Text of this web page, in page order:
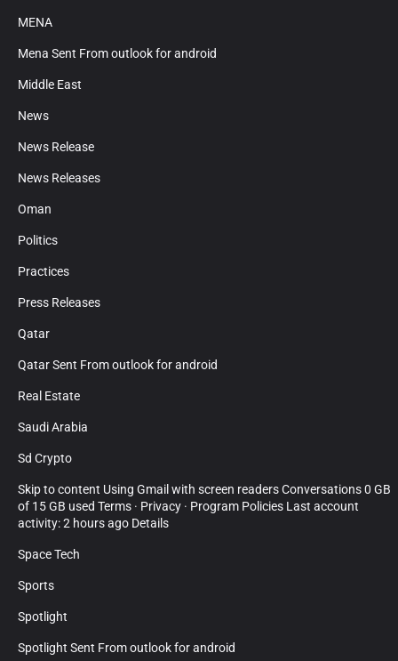
MENA
Mena Sent From outlook for android
Middle East
News
News Release
News Releases
Oman
Politics
Practices
Press Releases
Qatar
Qatar Sent From outlook for android
Real Estate
Saudi Arabia
Sd Crypto
Skip to content Using Gmail with screen readers Conversations 0 GB
of 15 GB used Terms · Privacy · Program Policies Last account
activity: 2 hours ago Details
Space Tech
Sports
Spotlight
Spotlight Sent From outlook for android